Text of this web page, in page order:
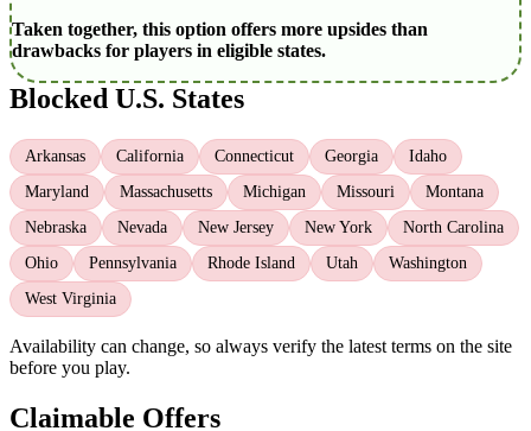
Taken together, this option offers more upsides than
drawbacks for players in eligible states.
Blocked U.S. States
Arkansas California Connecticut Georgia
Idaho
Maryland
Massachusetts Michigan Missouri
Montana
Nebraska
Nevada New Jersey New York
North Carolina
Ohio
Pennsylvania Rhode Island Utah
Washington
West Virginia
Availability can change, so always verify the latest terms on the site
before you play.
Claimable Offers